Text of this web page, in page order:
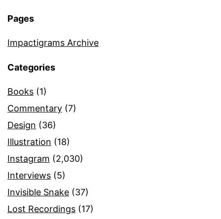
Pages
Impactigrams Archive
Categories
Books (1)
Commentary (7)
Design (36)
Illustration (18)
Instagram (2,030)
Interviews (5)
Invisible Snake (37)
Lost Recordings (17)